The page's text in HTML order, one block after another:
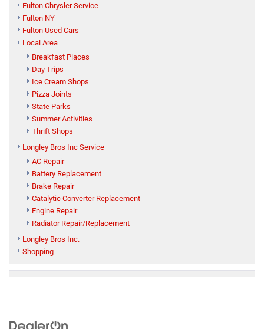
Fulton Chrysler Service
Fulton NY
Fulton Used Cars
Local Area
Breakfast Places
Day Trips
Ice Cream Shops
Pizza Joints
State Parks
Summer Activities
Thrift Shops
Longley Bros Inc Service
AC Repair
Battery Replacement
Brake Repair
Catalytic Converter Replacement
Engine Repair
Radiator Repair/Replacement
Longley Bros Inc.
Shopping